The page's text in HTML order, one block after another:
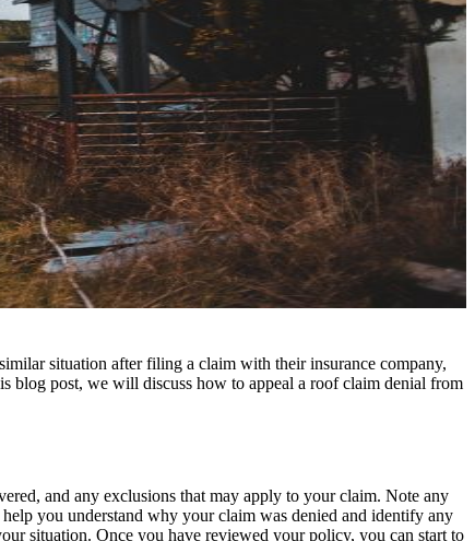
situation after filing a claim with their insurance company,
blog post, we will discuss how to appeal a roof claim denial from
and any exclusions that may apply to your claim. Note any
you understand why your claim was denied and identify any
situation. Once you have reviewed your policy, you can start to